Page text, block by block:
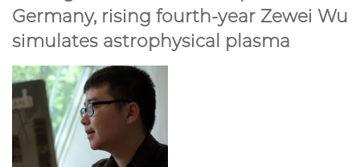
Germany, rising fourth-year Zewei Wu
simulates astrophysical plasma